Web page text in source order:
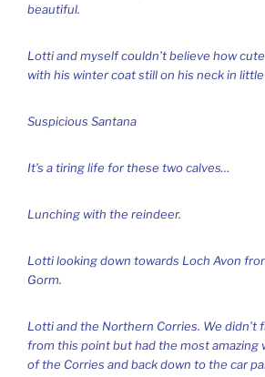
beautiful.
Lotti and myself couldn’t believe how
with his winter coat still on his neck in
Suspicious Santana
It’s a tiring life for these two calves…
Lunching with the reindeer.
Lotti looking down towards Loch Avon
Gorm.
Lotti and the Northern Corries. We didn’t
from this point but had the most amazing
of the Corries and back down to the car